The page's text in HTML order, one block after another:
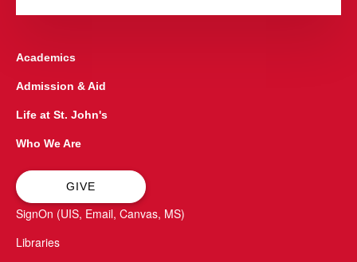
Academics
Admission & Aid
Life at St. John's
Who We Are
GIVE
SignOn (UIS, Email, Canvas, MS)
Libraries